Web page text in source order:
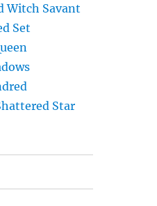
Witch Savant
Set
Star